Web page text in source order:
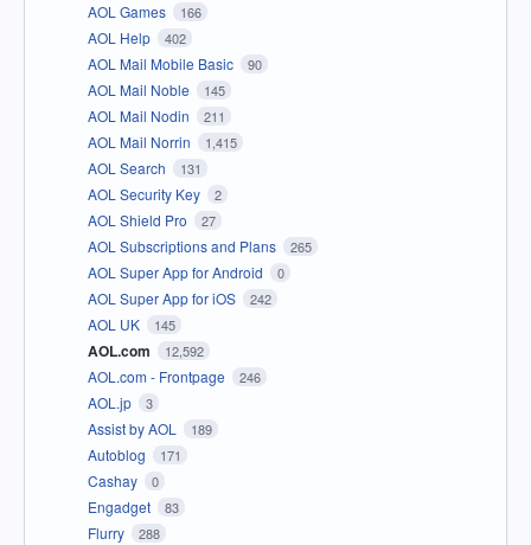
AOL Games 166
AOL Help 402
AOL Mail Mobile Basic 90
AOL Mail Noble 145
AOL Mail Nodin 211
AOL Mail Norrin 1,415
AOL Search 131
AOL Security Key 2
AOL Shield Pro 27
AOL Subscriptions and Plans 265
AOL Super App for Android 0
AOL Super App for iOS 242
AOL UK 145
AOL.com 12,592
AOL.com - Frontpage 246
AOL.jp 3
Assist by AOL 189
Autoblog 171
Cashay 0
Engadget 83
Flurry 288